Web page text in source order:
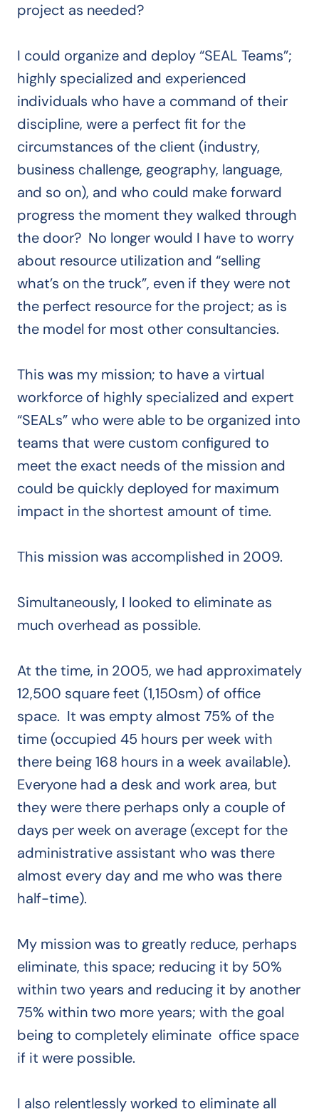
project as needed?
I could organize and deploy “SEAL Teams”;
highly specialized and experienced
individuals who have a command of their
discipline, were a perfect fit for the
circumstances of the client (industry,
business challenge, geography, language,
and so on), and who could make forward
progress the moment they walked through
the door? No longer would I have to worry
about resource utilization and “selling
what’s on the truck”, even if they were not
the perfect resource for the project; as is
the model for most other consultancies.
This was my mission; to have a virtual
workforce of highly specialized and expert
“SEALs” who were able to be organized into
teams that were custom configured to
meet the exact needs of the mission and
could be quickly deployed for maximum
impact in the shortest amount of time.
This mission was accomplished in 2009.
Simultaneously, I looked to eliminate as
much overhead as possible.
At the time, in 2005, we had approximately
12,500 square feet (1,150sm) of office
space. It was empty almost 75% of the
time (occupied 45 hours per week with
there being 168 hours in a week available).
Everyone had a desk and work area, but
they were there perhaps only a couple of
days per week on average (except for the
administrative assistant who was there
almost every day and me who was there
half-time).
My mission was to greatly reduce, perhaps
eliminate, this space; reducing it by 50%
within two years and reducing it by another
75% within two more years; with the goal
being to completely eliminate office space
if it were possible.
I also relentlessly worked to eliminate all